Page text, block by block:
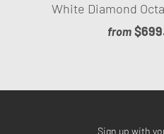
White Diamond
from
Sign up with